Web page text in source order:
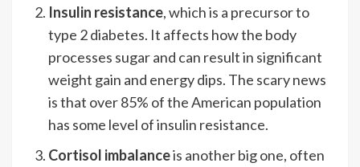
Insulin resistance, which is a precursor to
type 2 diabetes. It affects how the body
processes sugar and can result in significant
weight gain and energy dips. The scary news
is that over 85% of the American population
has some level of insulin resistance.
Cortisol imbalanceis another big one, often